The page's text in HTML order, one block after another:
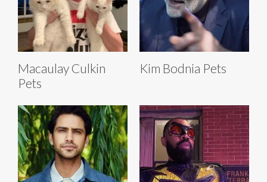
Macaulay Culkin
Pets
Kim Bodnia Pets